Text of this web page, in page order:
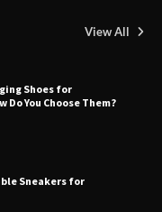
View All
Shoes for
Do You Choose Them?
Sneakers for